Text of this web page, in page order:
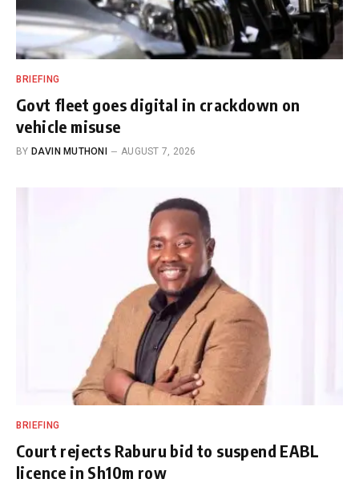
BRIEFING
Govt fleet goes digital in crackdown on
vehicle misuse
BY DAVIN MUTHONI AUGUST 7, 2026
BRIEFING
Court rejects Raburu bid to suspend EABL
licence in Sh10m row